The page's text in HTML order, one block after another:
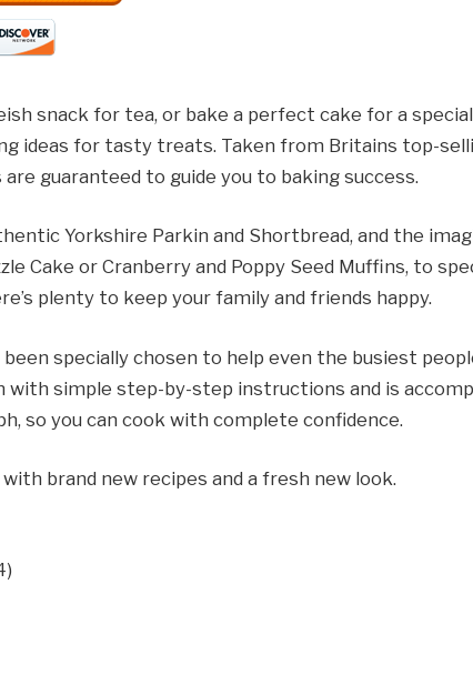
snack for tea, or bake a perfect cake for a special
ideas for tasty treats. Taken from Britains top-
guaranteed to guide you to baking success.
Yorkshire Parkin and Shortbread, and the
Cake or Cranberry and Poppy Seed Muffins, to
plenty to keep your family and friends happy.
specially chosen to help even the busiest
with simple step-by-step instructions and is
so you can cook with complete confidence.
brand new recipes and a fresh new look.